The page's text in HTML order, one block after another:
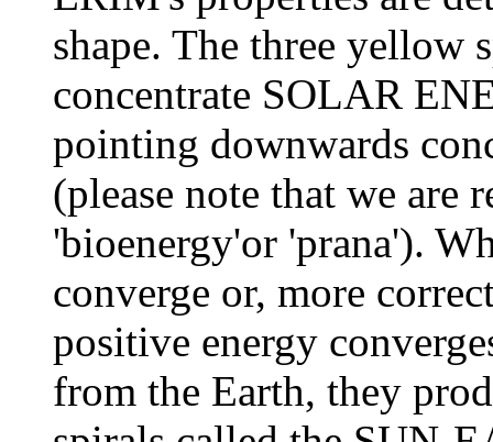
shape. The three yellow
concentrate SOLAR
pointing downwards
(please note that we are
'bioenergy'or 'prana').
converge or, more
positive energy
from the Earth, they